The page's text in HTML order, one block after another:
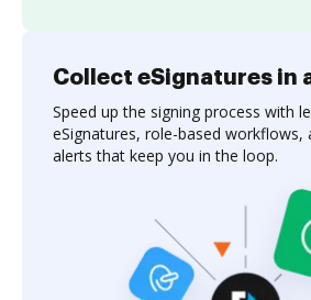
Collect eSignatures in
Speed up the signing process with
eSignatures, role-based workflows,
alerts that keep you in the loop.